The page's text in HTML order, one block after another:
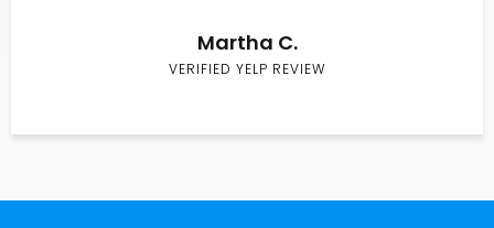
Martha C.
VERIFIED YELP REVIEW